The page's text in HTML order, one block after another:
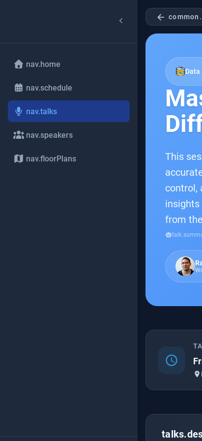
nav.home
nav.schedule
nav.talks
nav.speakers
nav.floorPlans
arrow_back
Data
This
control,
from
smart_toy
schedule
place